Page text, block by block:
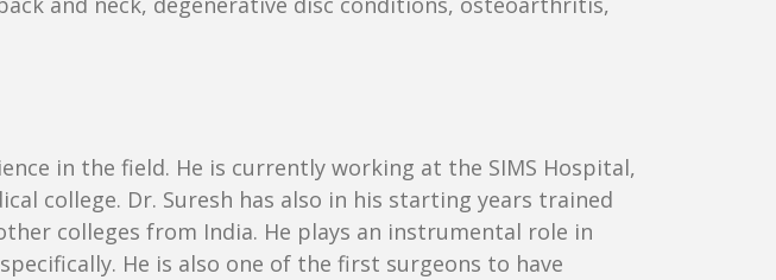
in the field. He is currently working at the SIMS Hospital,
college. Dr. Suresh has also in his starting years trained
colleges from India. He plays an instrumental role in
He is also one of the first surgeons to have